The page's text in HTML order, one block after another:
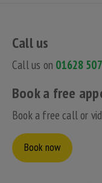
Call us
Call us on 01628
Book a free
Book a free call or
Book now